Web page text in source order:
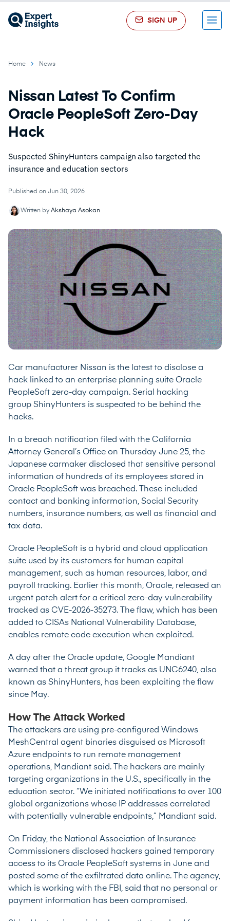
SIGN UP Menu
Home News
Nissan Latest To Confirm
Oracle PeopleSoft Zero-Day
Hack
Suspected ShinyHunters campaign also targeted the
insurance and education sectors
Published on Jun 30, 2026
Written by Akshaya Asokan
Car manufacturer Nissan is the latest to disclose a
hack linked to an enterprise planning suite Oracle
PeopleSoft zero-day campaign. Serial hacking
group ShinyHunters is suspected to be behind the
hacks.
In a breach notification filed with the California
Attorney General’s Office on
Thursday June 25, the
Japanese carmaker disclosed that sensitive personal
information of hundreds of its employees stored in
Oracle PeopleSoft was breached. These included
contact and banking information, Social Security
numbers, insurance numbers, as well as financial and
tax data.
Oracle PeopleSoft is a hybrid and cloud application
suite used by its customers for human capital
management, such as human resources, labor, and
payroll tracking. Earlier this month, Oracle, released an
urgent patch alert for a critical zero-day vulnerability
tracked as CVE-2026-35273. The flaw, which has been
added to CISAs National Vulnerability Database,
enables remote code execution when exploited.
A day after the Oracle update, Google Mandiant
warned that a threat group it tracks as UNC6240, also
known as ShinyHunters, has been exploiting the flaw
since May.
How The Attack Worked
The attackers are using pre-configured Windows
MeshCentral agent binaries disguised as Microsoft
Azure endpoints to run remote management
operations, Mandiant said. The hackers are mainly
targeting organizations in the U.S., specifically in the
education sector. “We initiated notifications to over 100
global organizations whose IP addresses correlated
with potentially vulnerable endpoints,” Mandiant said.
On Friday, the National Association of Insurance
Commissioners disclosed hackers gained temporary
access to its Oracle PeopleSoft systems in June and
posted some of the exfiltrated data online. The agency,
which is working with the FBI, said that no personal or
payment information has been compromised.